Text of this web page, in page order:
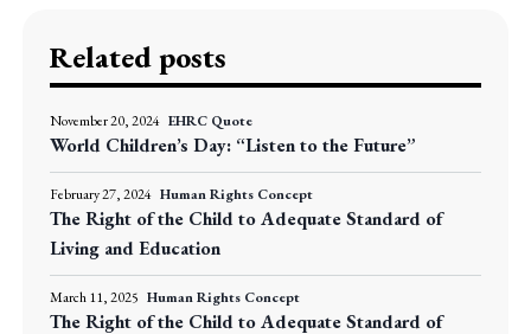
Related posts
November 20, 2024 EHRC Quote
World Children’s Day: “Listen to the Future”
February 27, 2024 Human Rights Concept
The Right of the Child to Adequate Standard of
Living and Education
March 11, 2025 Human Rights Concept
The Right of the Child to Adequate Standard of